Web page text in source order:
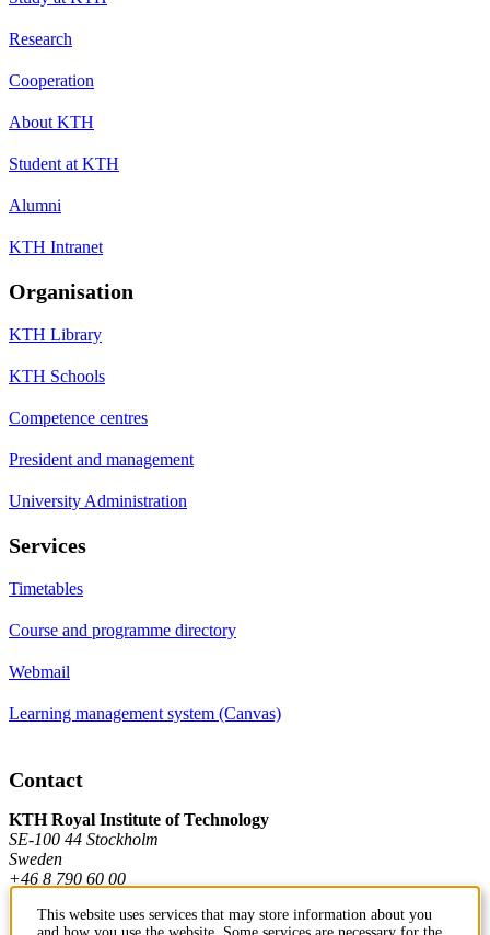
Research
Cooperation
About KTH
Student at KTH
Alumni
KTH Intranet
Organisation
KTH Library
KTH Schools
Competence centres
President and management
University Administration
Services
Timetables
Course and programme directory
Webmail
Learning management system (Canvas)
Contact
KTH Royal Institute of Technology
SE-100 44 Stockholm
Sweden
+46 8 790 60 00
This website uses services that may store information about you